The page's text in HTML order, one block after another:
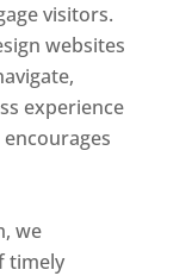
visitors.
websites
experience
we
timely